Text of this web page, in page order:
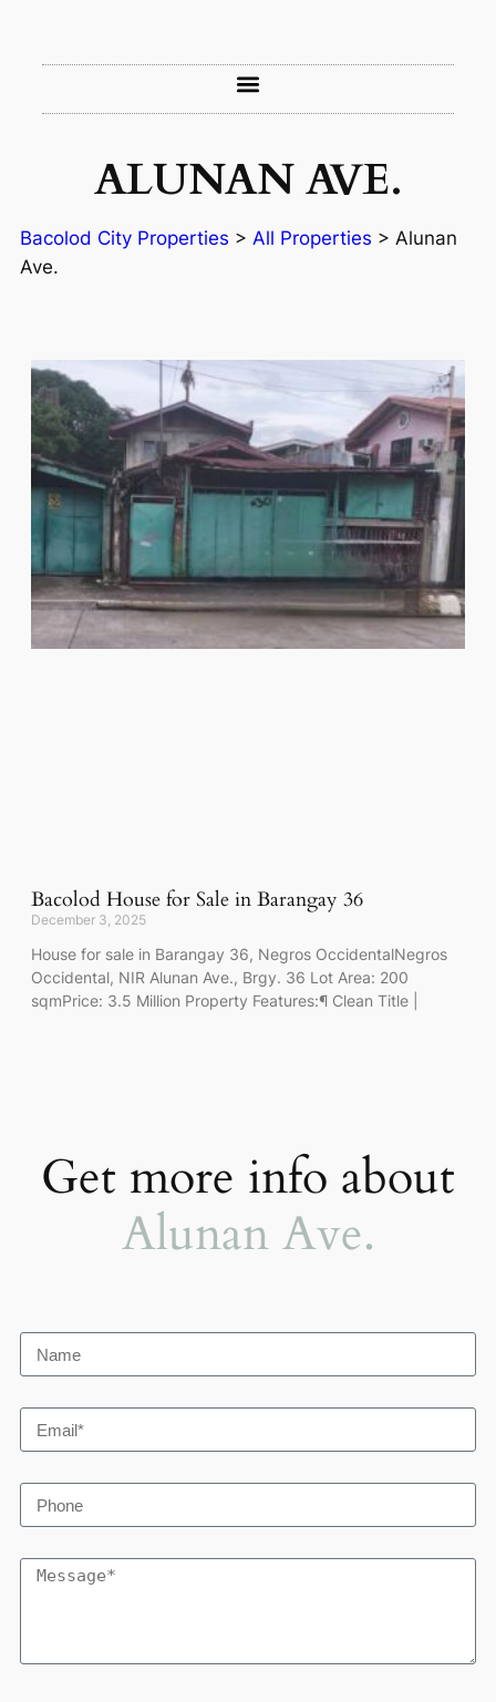
ALUNAN AVE.
Bacolod City Properties > All Properties > Alunan
Ave.
Bacolod House for Sale in Barangay 36
December 3, 2025
House for sale in Barangay 36, Negros OccidentalNegros
Occidental, NIR Alunan Ave., Brgy. 36 Lot Area: 200
sqmPrice: 3.5 Million Property Features:¶ Clean Title |
Get more info about
Alunan Ave.